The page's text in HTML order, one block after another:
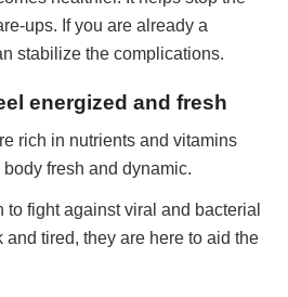
ups. If you are already a
stabilize the complications.
energized and fresh
rich in nutrients and vitamins
fresh and dynamic.
fight against viral and bacterial
tired, they are here to aid the